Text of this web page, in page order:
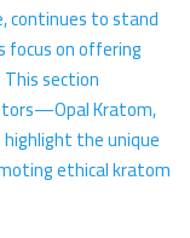
continues to stand
on offering
section
Kratom,
the unique
ethical kratom